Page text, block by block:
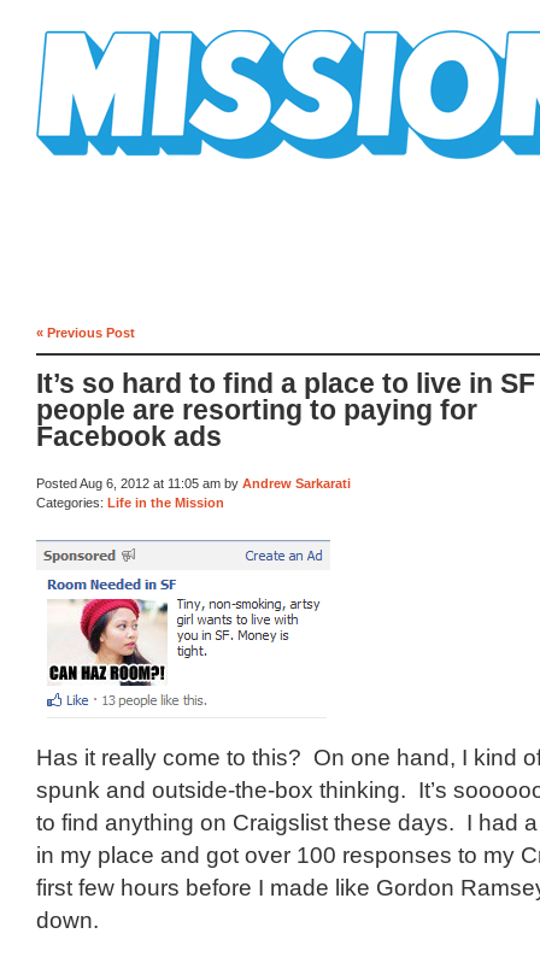
« Previous Post
It’s so hard to find a place to live in
people are resorting to paying for
Facebook ads
Posted Aug 6, 2012 at 11:05 am by Andrew Sarkarati
Categories: Life in the Mission
Has it really come to this? On one hand, I kind
spunk and outside-the-box thinking. It’s
to find anything on Craigslist these days. I had
in my place and got over 100 responses to my
first few hours before I made like Gordon
down.